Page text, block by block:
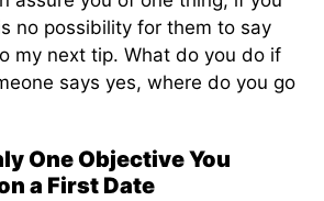
no possibility for them to say
my next tip. What do you do if
says yes, where do you go
One Objective You
a First Date